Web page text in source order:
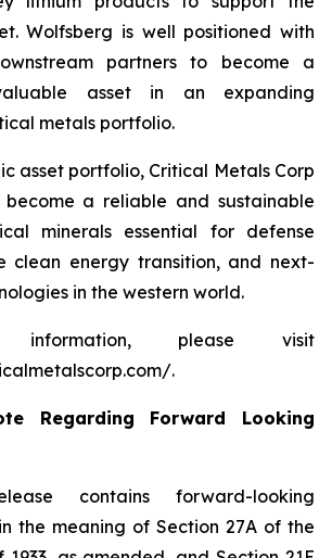
Wolfsberg is well positioned with
partners to become a
asset in an expanding
metals portfolio.
asset portfolio, Critical Metals Corp
a reliable and sustainable
minerals essential for defense
clean energy transition, and next-
in the western world.
please visit
.
Regarding Forward Looking
contains forward-looking
the meaning of Section 27A of the